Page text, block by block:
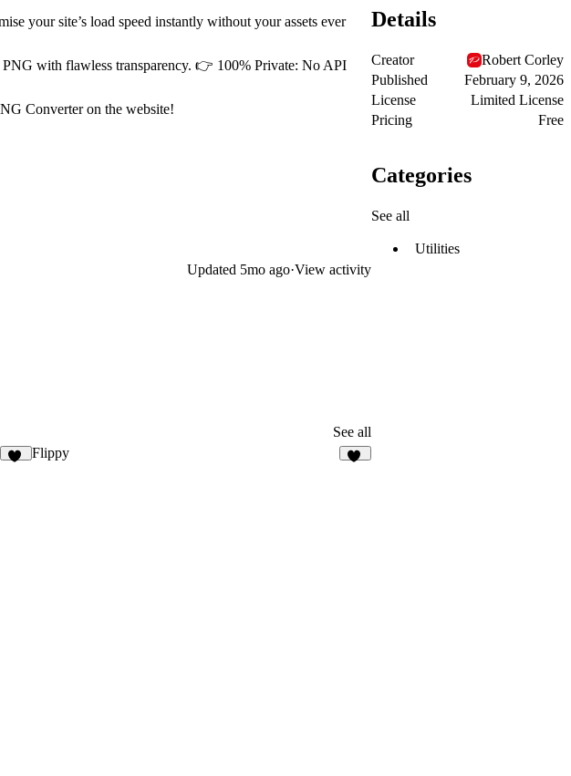
your site’s load speed instantly without your assets ever
with flawless transparency. 👉 100% Private: No API
Converteron the website!
Updated 5mo ago·View activity
See all
Flippy
Details
Creator
Robert Corley
Published
February 9, 2026
License
Limited License
Pricing
Free
Categories
See all
Utilities